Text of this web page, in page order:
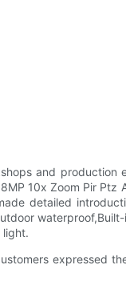
and
10x Zoom Pir
detailed
light.
expressed